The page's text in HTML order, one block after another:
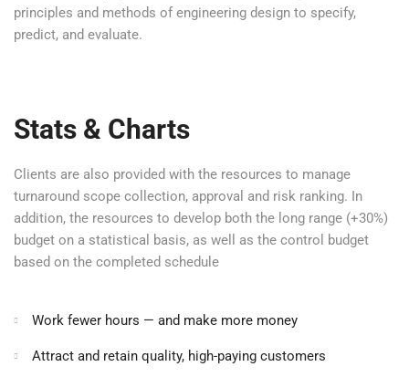
principles and methods of engineering design to specify,
predict, and evaluate.
Stats & Charts
Clients are also provided with the resources to manage
turnaround scope collection, approval and risk ranking. In
addition, the resources to develop both the long range (+30%)
budget on a statistical basis, as well as the control budget
based on the completed schedule
Work fewer hours — and make more money
Attract and retain quality, high-paying customers